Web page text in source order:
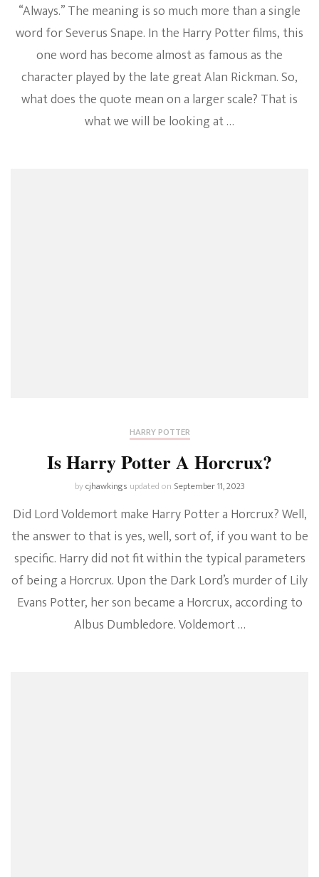
“Always.” The meaning is so much more than a single
word for Severus Snape. In the Harry Potter films, this
one word has become almost as famous as the
character played by the late great Alan Rickman. So,
what does the quote mean on a larger scale? That is
what we will be looking at …
HARRY POTTER
Is Harry Potter A Horcrux?
bycjhawkings updated on September 11, 2023
Did Lord Voldemort make Harry Potter a Horcrux? Well,
the answer to that is yes, well, sort of, if you want to be
specific. Harry did not fit within the typical parameters
of being a Horcrux. Upon the Dark Lord’s murder of Lily
Evans Potter, her son became a Horcrux, according to
Albus Dumbledore. Voldemort …